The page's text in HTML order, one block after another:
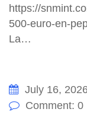
https://
500-euro-en-
La…
July 16,
Comment: 0